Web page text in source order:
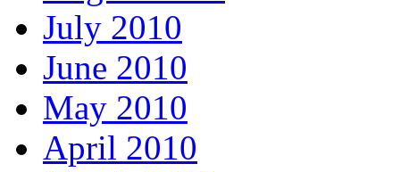
July 2010
June 2010
May 2010
April 2010